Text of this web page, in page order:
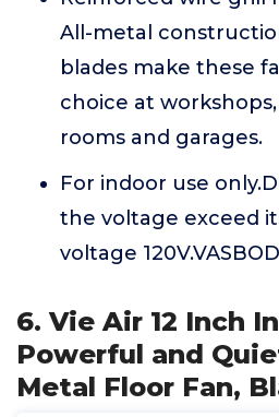
All-metal
blades make these
choice at
rooms and garages.
For indoor use
the voltage exceed
voltage
6. Vie Air 12 Inch
Powerful and
Metal Floor Fan,